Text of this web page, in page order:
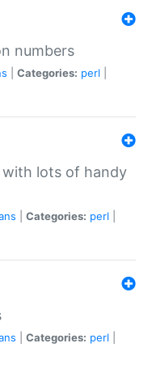
numbers
Categories: perl
with lots of handy
Categories: perl
Categories: perl